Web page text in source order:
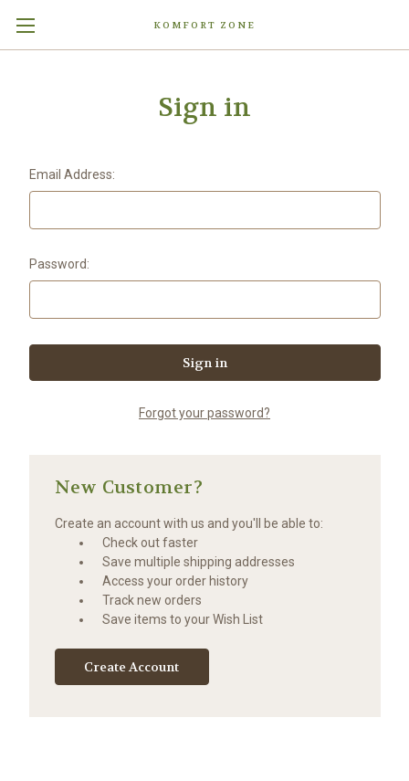
KOMFORT ZONE
Sign in
Email Address:
Password:
Forgot your password?
New Customer?
Create an account with us and you'll be able to:
Check out faster
Save multiple shipping addresses
Access your order history
Track new orders
Save items to your Wish List
Create Account